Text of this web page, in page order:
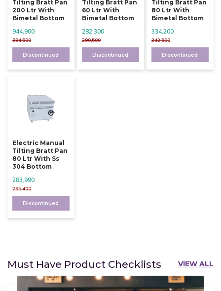
Tilting Bratt Pan
200 Ltr With
Bimetal Bottom
994,500
944,900
Discontinued
Tilting Bratt Pan
60 Ltr With
Bimetal Bottom
290,500
282,300
Discontinued
Tilting Bratt Pan
80 Ltr With
Bimetal Bottom
342,500
334,200
Discontinued
Electric Manual
Tilting Bratt Pan
80 Ltr With Ss
304 Bottom
295,400
283,990
Discontinued
Must Have Product Checklists VIEW ALL